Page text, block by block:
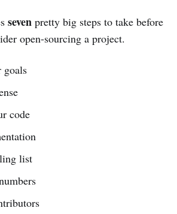
seven pretty big steps to take before
open-sourcing a project.
code
list